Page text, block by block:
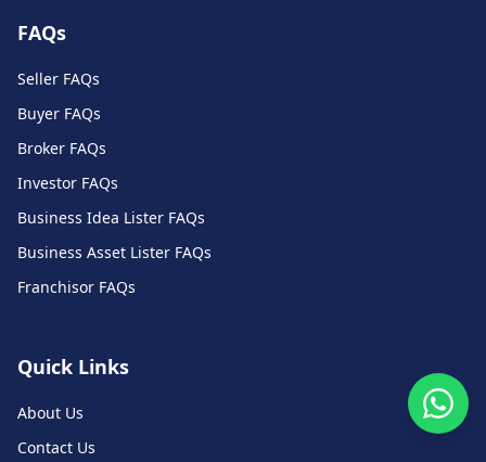
FAQs
Seller FAQs
Buyer FAQs
Broker FAQs
Investor FAQs
Business Idea Lister FAQs
Business Asset Lister FAQs
Franchisor FAQs
Quick Links
About Us
Contact Us